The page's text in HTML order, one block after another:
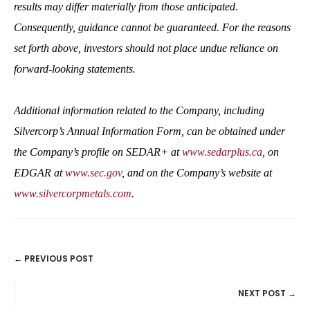
results may differ materially from those anticipated.
Consequently, guidance cannot be guaranteed. For the reasons
set forth above, investors should not place undue reliance on
forward-looking statements.
Additional information related to the Company, including
Silvercorp’s Annual Information Form, can be obtained under
the Company’s profile on SEDAR+ atwww.sedarplus.ca , on
EDGAR atwww.sec.gov, and on the Company’s website at
www.silvercorpmetals.com.
POSTS
← PREVIOUS POST
NEXT POST →